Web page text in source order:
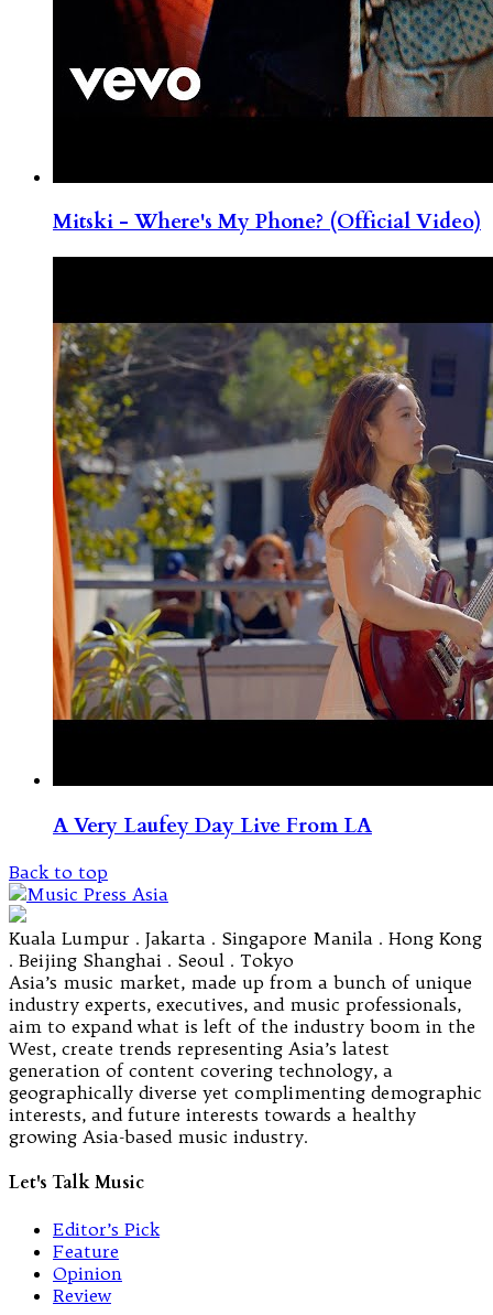
Mitski - Where's My Phone? (Official Video)
A Very Laufey Day Live From LA
Back to top
Kuala Lumpur . Jakarta . Singapore Manila . Hong Kong
. Beijing Shanghai . Seoul . Tokyo
Asia’s music market, made up from a bunch of unique
industry experts, executives, and music professionals,
aim to expand what is left of the industry boom in the
West, create trends representing Asia’s latest
generation of content covering technology, a
geographically diverse yet complimenting demographic
interests, and future interests towards a healthy
growing Asia-based music industry.
Let's Talk Music
Editor’s Pick
Feature
Opinion
Review